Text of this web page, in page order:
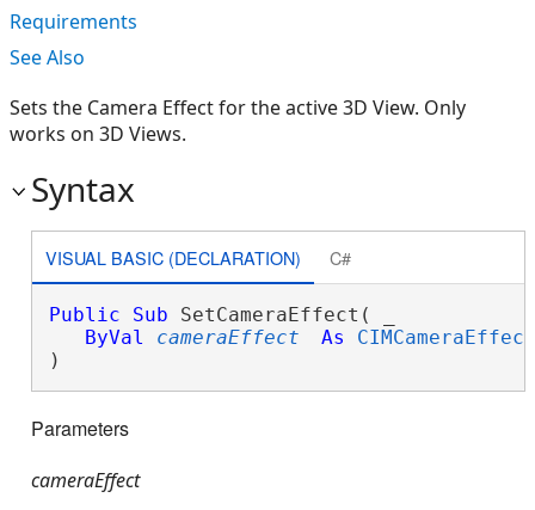
Requirements
See Also
Sets the Camera Effect for the active 3D View. Only
works on 3D Views.
Syntax
VISUAL BASIC (DECLARATION) C#
Public Sub SetCameraEffect( _
ByVal
cameraEffect As
CIMCameraEffect
)
Parameters
cameraEffect